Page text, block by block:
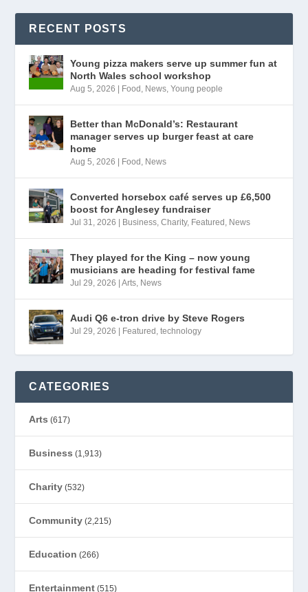
RECENT POSTS
Young pizza makers serve up summer fun at
North Wales school workshop
Aug 5, 2026 Food , News,Young people
Better than McDonald’s: Restaurant
manager serves up burger feast at care
home
Aug 5, 2026 Food , News
Converted horsebox café serves up £6,500
boost for Anglesey fundraiser
Jul 31, 2026 Business,Charity, Featured , News
They played for the King – now young
musicians are heading for festival fame
Jul 29, 2026 |Arts, News
Audi Q6 e-tron drive by Steve Rogers
Jul 29, 2026 Featured ,technology
CATEGORIES
Arts (617)
Business (1,913)
Charity (532)
Community (2,215)
Education (266)
Entertainment (515)